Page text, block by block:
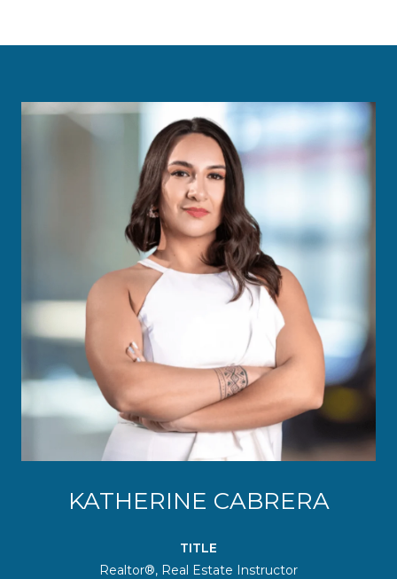
KATHERINE CABRERA
TITLE
Realtor®, Real Estate Instructor